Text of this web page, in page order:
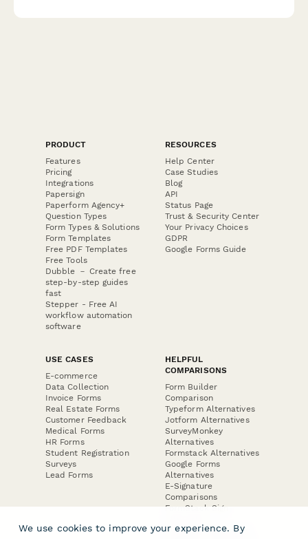
PRODUCT
Features
Pricing
Integrations
Papersign
Paperform Agency+
Question Types
Form Types & Solutions
Form Templates
Free PDF Templates
Free Tools
Dubble － Create free
step-by-step guides
fast
Stepper - Free AI
workflow automation
software
RESOURCES
Help Center
Case Studies
Blog
API
Status Page
Trust & Security Center
Your Privacy Choices
GDPR
Google Forms Guide
USE CASES
E-commerce
Data Collection
Invoice Forms
Real Estate Forms
Customer Feedback
Medical Forms
HR Forms
Student Registration
Surveys
Lead Forms
HELPFUL
COMPARISONS
Form Builder
Comparison
Typeform Alternatives
Jotform Alternatives
SurveyMonkey
Alternatives
Formstack Alternatives
Google Forms
Alternatives
E-Signature
Comparisons
FormStack Sign
DocuSign Alternative
We use cookies to improve your experience. By